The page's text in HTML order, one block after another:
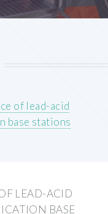
of lead-acid
base stations
LEAD-ACID
BASE